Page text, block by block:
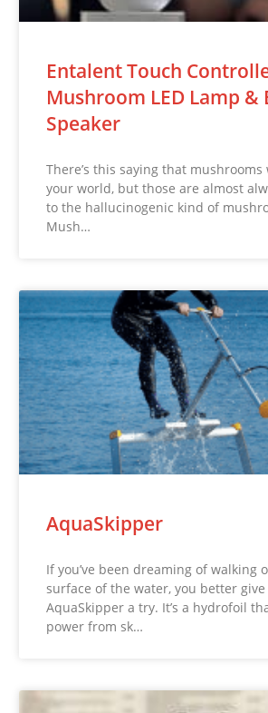
Entalent Touch
Mushroom LED Lamp
Speaker
There’s this saying that
your world, but those are almost
to the hallucinogenic kind of
Mush…
AquaSkipper
If you’ve been dreaming of walking
surface of the water, you better
AquaSkipper a try. It’s a hydrofoil
power from sk…